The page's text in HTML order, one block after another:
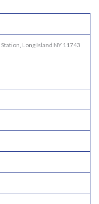
Long Island NY 11743